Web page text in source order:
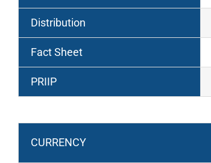
Distribution
Fact Sheet
PRIIP
Retail Class
CURRENCY